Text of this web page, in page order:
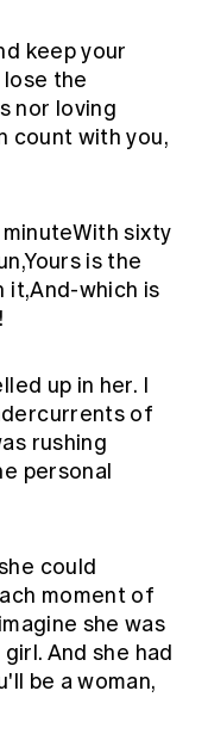
keep your
the
nor loving
count with you,
sixty
is the
it,And-which is
up in her. I
of
rushing
personal
could
moment of
she was
And she had
be a woman,